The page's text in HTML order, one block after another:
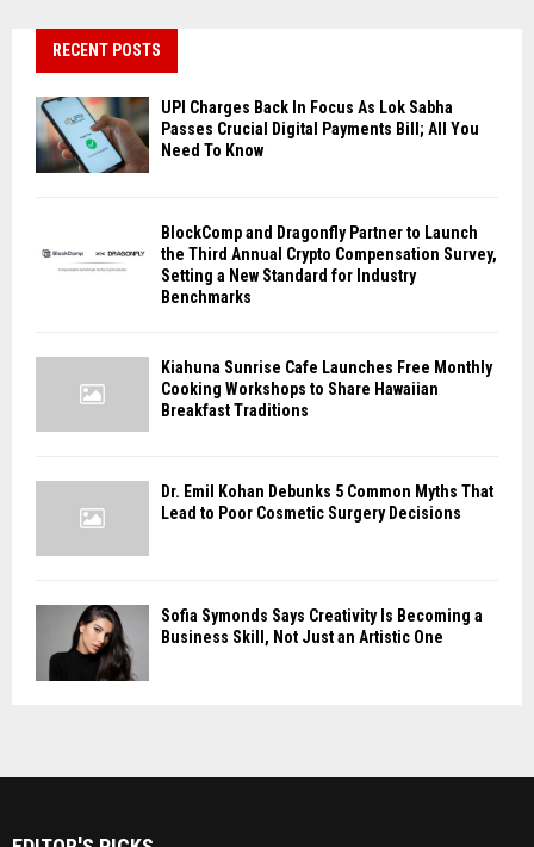
RECENT POSTS
UPI Charges Back In Focus As Lok Sabha
Passes Crucial Digital Payments Bill; All You
Need To Know
BlockComp and Dragonfly Partner to Launch
the Third Annual Crypto Compensation Survey,
Setting a New Standard for Industry
Benchmarks
Kiahuna Sunrise Cafe Launches Free Monthly
Cooking Workshops to Share Hawaiian
Breakfast Traditions
Dr. Emil Kohan Debunks 5 Common Myths That
Lead to Poor Cosmetic Surgery Decisions
Sofia Symonds Says Creativity Is Becoming a
Business Skill, Not Just an Artistic One